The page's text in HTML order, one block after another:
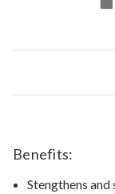
Benefits:
Stengthens and